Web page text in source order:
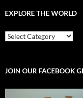
EXPLORE THE WORLD
EXPLORE
THE
JOIN OUR FACEBOOK